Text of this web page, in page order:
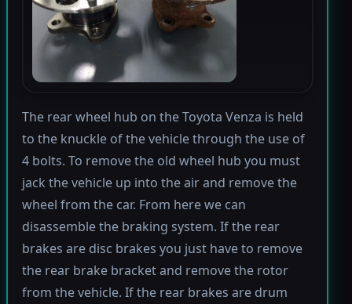
The rear wheel hub on the Toyota Venza is held
to the knuckle of the vehicle through the use of
4 bolts. To remove the old wheel hub you must
jack the vehicle up into the air and remove the
wheel from the car. From here we can
disassemble the braking system. If the rear
brakes are disc brakes you just have to remove
the rear brake bracket and remove the rotor
from the vehicle. If the rear brakes are drum